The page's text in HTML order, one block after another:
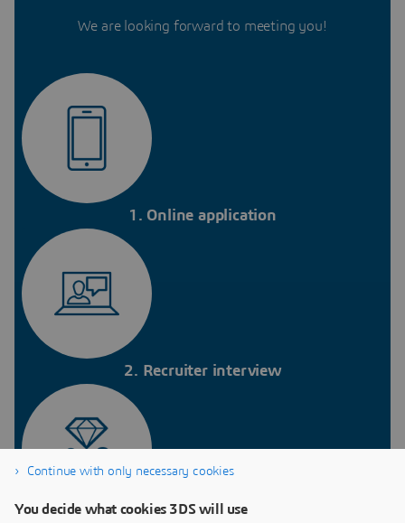
We are looking forward to meeting you!
1. Online application
2. Recruiter interview
Continue with only necessary cookies
You decide what cookies 3DS will use